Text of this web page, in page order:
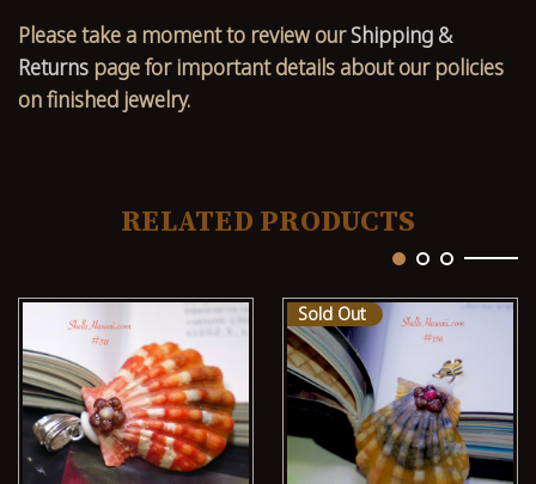
Please take a moment to review ourShipping &
Returns page for important details about our policies
on finished jewelry.
RELATED PRODUCTS
Sold Out